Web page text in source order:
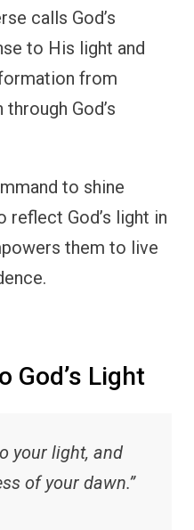
calls God’s
to His light and
from
God’s
to shine
reflect God’s light in
them to live
God’s Light
your light, and
of your dawn.”